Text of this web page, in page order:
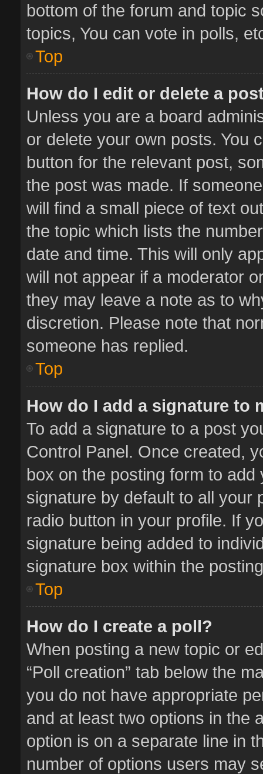
bottom of the forum and topic
topics, You can vote in polls,
Top
How do I edit or delete a
Unless you are a board
or delete your own posts. You
button for the relevant post,
the post was made. If
will find a small piece of text
the topic which lists the
date and time. This will only
will not appear if a moderator
they may leave a note as to
discretion. Please note that
someone has replied.
Top
How do I add a signature to
To add a signature to a post
Control Panel. Once created,
box on the posting form to
signature by default to all your
radio button in your profile. If
signature being added to
signature box within the
Top
How do I create a poll?
When posting a new topic or
“Poll creation” tab below the
you do not have appropriate
and at least two options in the
option is on a separate line in
number of options users may